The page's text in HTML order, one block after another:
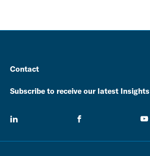
Contact
Subscribe to receive our latest Insights